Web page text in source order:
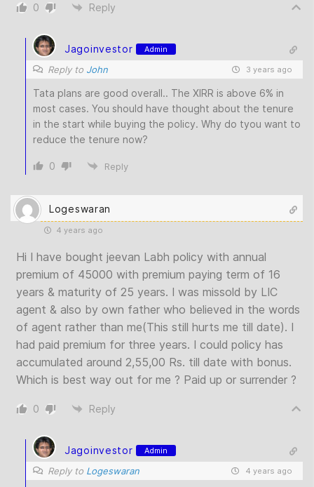
0 Reply
Jagoinvestor Admin
Reply to John 3 years ago
Tata plans are good overall.. The XIRR is above 6% in
most cases. You should have thought about the tenure
in the start while buying the policy. Why do tyou want to
reduce the tenure now?
0 Reply
Logeswaran
4 years ago
Hi I have bought jeevan Labh policy with annual
premium of 45000 with premium paying term of 16
years & maturity of 25 years. I was missold by LIC
agent & also by own father who believed in the words
of agent rather than me(This still hurts me till date). I
had paid premium for three years. I could policy has
accumulated around 2,55,00 Rs. till date with bonus.
Which is best way out for me ? Paid up or surrender ?
0 Reply
Jagoinvestor Admin
Reply to Logeswaran 4 years ago